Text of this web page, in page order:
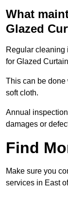
What
Glazed
Regular cleaning
for Glazed
This can be done
soft cloth.
Annual
damages or
Find
Make sure you
services in East